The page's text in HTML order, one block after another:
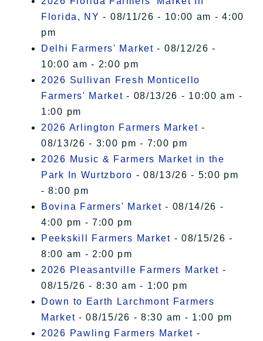
Florida, NY - 08/11/26 - 10:00 am - 4:00
pm
Delhi Farmers' Market - 08/12/26 -
10:00 am - 2:00 pm
2026 Sullivan Fresh Monticello
Farmers' Market - 08/13/26 - 10:00 am -
1:00 pm
2026 Arlington Farmers Market -
08/13/26 - 3:00 pm - 7:00 pm
2026 Music & Farmers Market in the
Park In Wurtzboro - 08/13/26 - 5:00 pm
- 8:00 pm
Bovina Farmers' Market - 08/14/26 -
4:00 pm - 7:00 pm
Peekskill Farmers Market - 08/15/26 -
8:00 am - 2:00 pm
2026 Pleasantville Farmers Market -
08/15/26 - 8:30 am - 1:00 pm
Down to Earth Larchmont Farmers
Market - 08/15/26 - 8:30 am - 1:00 pm
2026 Pawling Farmers Market -